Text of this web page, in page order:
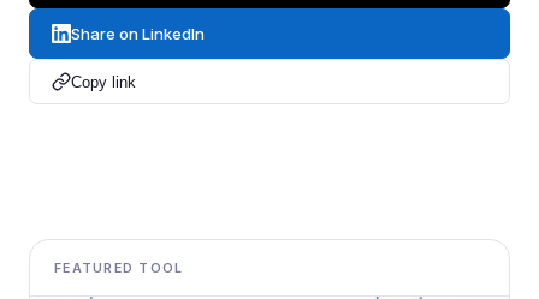
Share on LinkedIn
Copy link
FEATURED TOOL